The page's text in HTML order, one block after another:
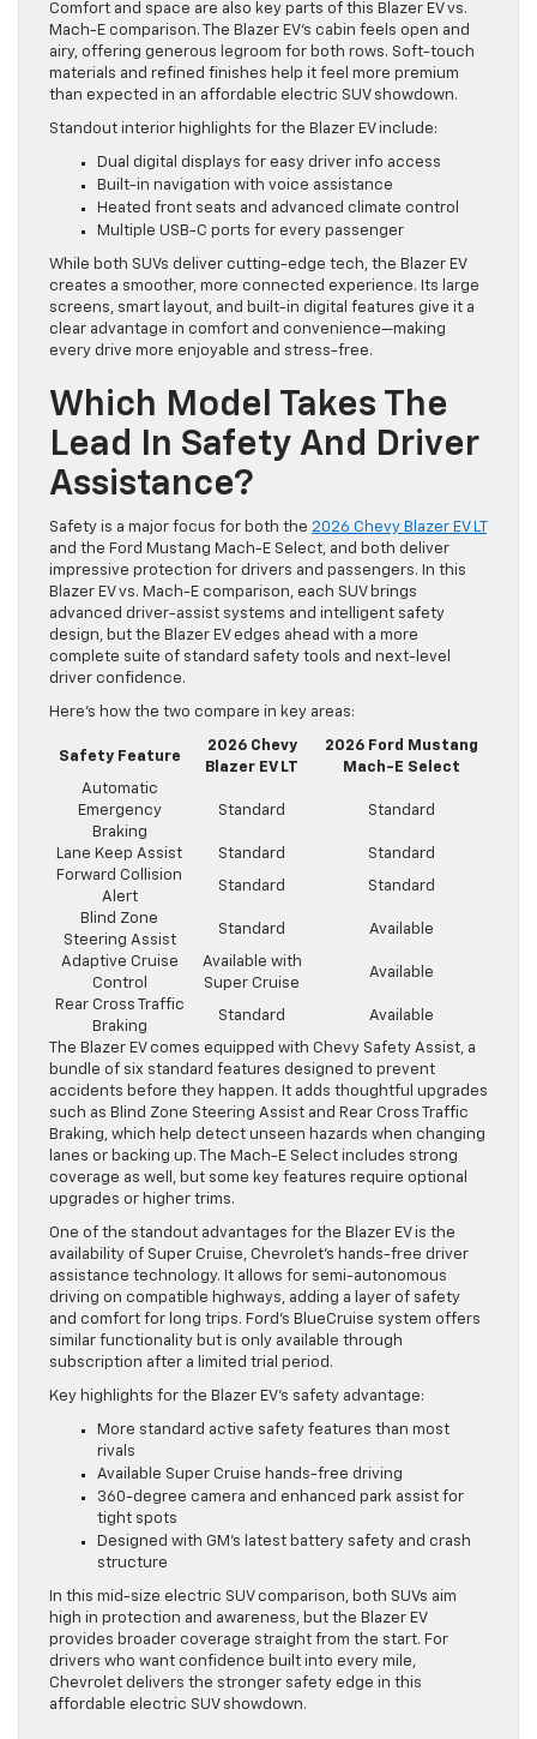
Comfort and space are also key parts of this Blazer EV vs.
Mach-E comparison. The Blazer EV’s cabin feels open and
airy, offering generous legroom for both rows. Soft-touch
materials and refined finishes help it feel more premium
than expected in an affordable electric SUV showdown.
Standout interior highlights for the Blazer EV include:
Dual digital displays for easy driver info access
Built-in navigation with voice assistance
Heated front seats and advanced climate control
Multiple USB-C ports for every passenger
While both SUVs deliver cutting-edge tech, the Blazer EV
creates a smoother, more connected experience. Its large
screens, smart layout, and built-in digital features give it a
clear advantage in comfort and convenience—making
every drive more enjoyable and stress-free.
Which Model Takes The
Lead In Safety And Driver
Assistance?
Safety is a major focus for both the 2026 Chevy Blazer EV LT
and the Ford Mustang Mach-E Select, and both deliver
impressive protection for drivers and passengers. In this
Blazer EV vs. Mach-E comparison, each SUV brings
advanced driver-assist systems and intelligent safety
design, but the Blazer EV edges ahead with a more
complete suite of standard safety tools and next-level
driver confidence.
Here’s how the two compare in key areas:
Safety Feature
2026 Chevy
Blazer EV LT
2026 Ford Mustang
Mach-E Select
Automatic
Emergency
Braking
Standard Standard
Lane Keep Assist Standard
Standard
Forward Collision
Alert
Standard Standard
Blind Zone
Steering Assist
Standard Available
Adaptive Cruise
Control
Available with
Super Cruise
Available
Rear Cross Traffic
Braking
Standard Available
The Blazer EV comes equipped with Chevy Safety Assist, a
bundle of six standard features designed to prevent
accidents before they happen. It adds thoughtful upgrades
such as Blind Zone Steering Assist and Rear Cross Traffic
Braking, which help detect unseen hazards when changing
lanes or backing up. The Mach-E Select includes strong
coverage as well, but some key features require optional
upgrades or higher trims.
One of the standout advantages for the Blazer EV is the
availability of Super Cruise, Chevrolet’s hands-free driver
assistance technology. It allows for semi-autonomous
driving on compatible highways, adding a layer of safety
and comfort for long trips. Ford’s BlueCruise system offers
similar functionality but is only available through
subscription after a limited trial period.
Key highlights for the Blazer EV’s safety advantage:
More standard active safety features than most
rivals
Available Super Cruise hands-free driving
360-degree camera and enhanced park assist for
tight spots
Designed with GM’s latest battery safety and crash
structure
In this mid-size electric SUV comparison, both SUVs aim
high in protection and awareness, but the Blazer EV
provides broader coverage straight from the start. For
drivers who want confidence built into every mile,
Chevrolet delivers the stronger safety edge in this
affordable electric SUV showdown.